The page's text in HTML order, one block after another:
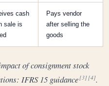
cash
sale is
Pays vendor
after selling the
goods
of consignment stock
IFRS 15 guidance[3][4].